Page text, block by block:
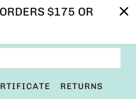
$175 OR
RETURNS